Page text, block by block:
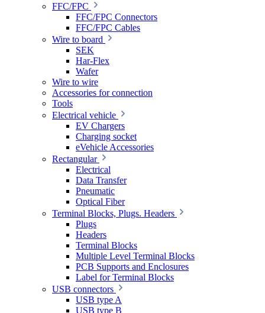
FFC/FPC
FFC/FPC Connectors
FFC/FPC Cables
Wire to board
SEK
Har-Flex
Wafer
Wire to wire
Accessories for connection
Tools
Electrical vehicle
EV Chargers
Charging socket
eVehicle Accessories
Rectangular
Electrical
Data Transfer
Pneumatic
Optical Fiber
Terminal Blocks, Plugs. Headers
Plugs
Headers
Terminal Blocks
Multiple Level Terminal Blocks
PCB Supports and Enclosures
Label for Terminal Blocks
USB connectors
USB type A
USB type B